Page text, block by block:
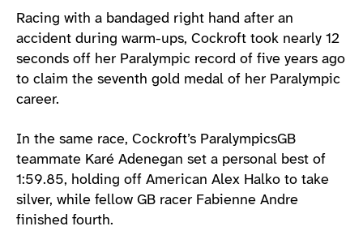
Racing with a bandaged right hand after an
accident during warm-ups, Cockroft took nearly 12
seconds off her Paralympic record of five years ago
to claim the seventh gold medal of her Paralympic
career.
In the same race, Cockroft’s ParalympicsGB
teammate Karé Adenegan set a personal best of
1:59.85, holding off American Alex Halko to take
silver, while fellow GB racer Fabienne Andre
finished fourth.